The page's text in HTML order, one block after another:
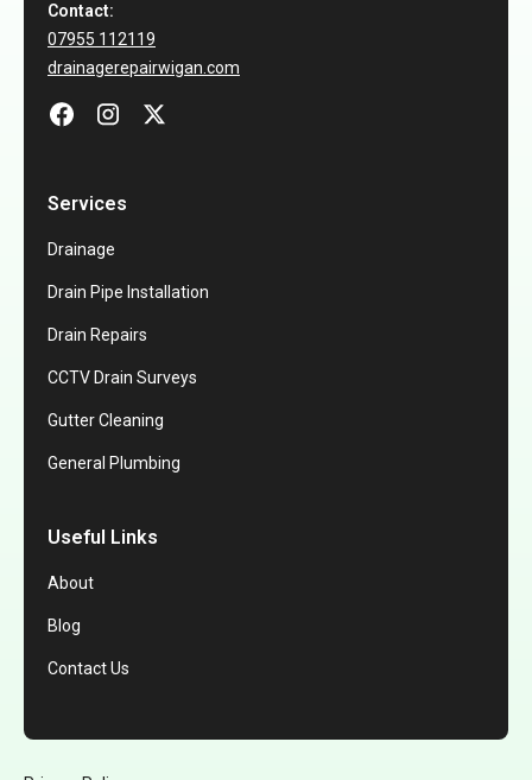
Contact:
07955 112119
drainagerepairwigan.com
Services
Drainage
Drain Pipe Installation
Drain Repairs
CCTV Drain Surveys
Gutter Cleaning
General Plumbing
Useful Links
About
Blog
Contact Us